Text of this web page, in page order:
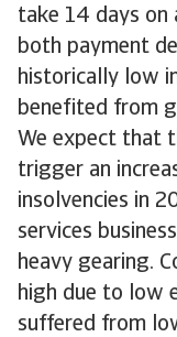
take 14 days on
both payment
historically low
benefited from
We expect that
trigger an
insolvencies in
services
heavy gearing.
high due to low
suffered from